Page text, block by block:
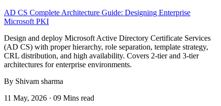
AD CS Complete Architecture Guide: Designing Enterprise
Microsoft PKI
Design and deploy Microsoft Active Directory Certificate Services
(AD CS) with proper hierarchy, role separation, template strategy,
CRL distribution, and high availability. Covers 2-tier and 3-tier
architectures for enterprise environments.
By Shivam sharma
11 May, 2026 · 09 Mins read